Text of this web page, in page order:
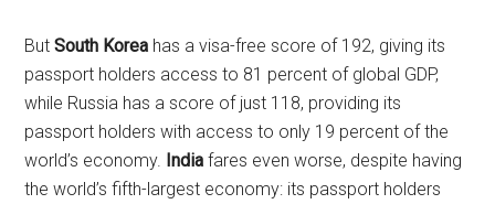
ButSouth Korea has a visa-free score of 192, giving its
passport holders access to 81 percent of global GDP,
while Russia has a score of just 118, providing its
passport holders with access to only 19 percent of the
world’s economy. India fares even worse, despite having
the world’s fifth-largest economy: its passport holders